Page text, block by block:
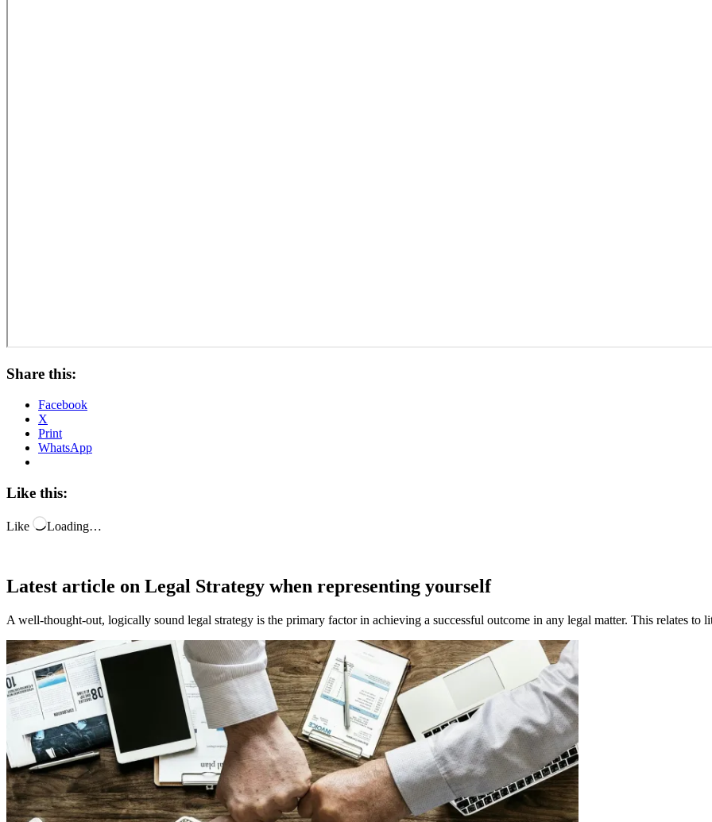
Share this:
Facebook
X
Print
WhatsApp
Like this:
Like Loading…
Latest article on Legal Strategy when representing yourself
A well-thought-out, logically sound legal strategy is the primary factor in achieving a successful outcome in any legal matter. This relates to